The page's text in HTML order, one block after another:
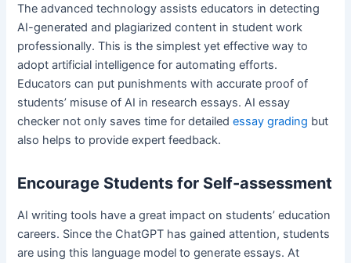
The advanced technology assists educators in detecting
AI-generated and plagiarized content in student work
professionally. This is the simplest yet effective way to
adopt artificial intelligence for automating efforts.
Educators can put punishments with accurate proof of
students’ misuse of AI in research essays. AI essay
checker not only saves time for detailedessay grading but
also helps to provide expert feedback.
Encourage Students for Self-assessment
AI writing tools have a great impact on students’ education
careers. Since the ChatGPT has gained attention, students
are using this language model to generate essays. At